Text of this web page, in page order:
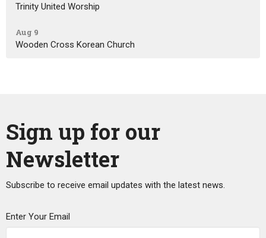
Trinity United Worship
Aug 9
Wooden Cross Korean Church
Sign up for our
Newsletter
Subscribe to receive email updates with the latest news.
Enter Your Email